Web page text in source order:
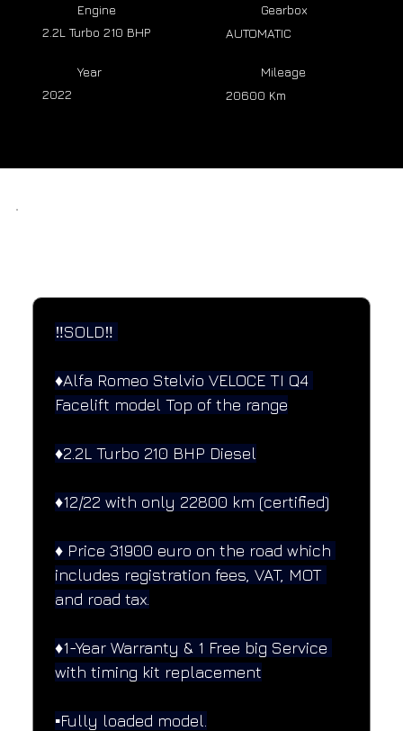
Year
2022
Mileage
20600 Km
Engine
2.2L Turbo 210 BHP
Gearbox
AUTOMATIC
‼️SOLD‼️
♦️Alfa Romeo Stelvio VELOCE TI Q4
Facelift model Top of the range
♦️2.2L Turbo 210 BHP Diesel
♦️12/22 with only 22800 km (certified)
♦️ Price 31900 euro on the road which
includes registration fees, VAT, MOT
and road tax.
♦️1-Year Warranty & 1 Free big Service
with timing kit replacement
▪️Fully loaded model.